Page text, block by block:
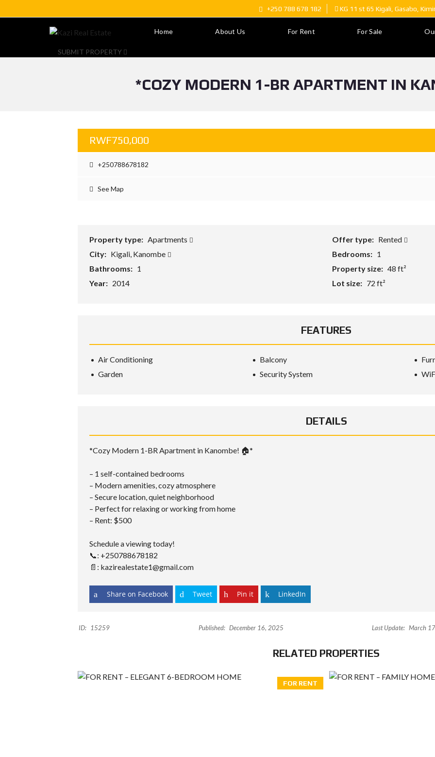
+250 788 678 182 KG 11 st 65 Kigali, Gasabo,
Home About Us For Rent For Sale
SUBMIT PROPERTY
*COZY MODERN 1-BR APARTMENT IN
RWF750,000
+250788678182
See Map
Property type: Apartments Offer type: Rented
City: Kigali, Kanombe Bedrooms: 1
Bathrooms: 1 Property size: 48 ft²
Year: 2014 Lot size: 72 ft²
FEATURES
Air Conditioning Balcony
Garden
Security System
DETAILS
*Cozy Modern 1-BR Apartment in Kanombe! 🏠*
– 1 self-contained bedrooms
– Modern amenities, cozy atmosphere
– Secure location, quiet neighborhood
– Perfect for relaxing or working from home
– ⁠Rent: $500
Schedule a viewing today!
📞: +250788678182
📄: kazirealestate1@gmail.com
Share on Facebook Tweet Pin it LinkedIn
ID: 15259 Published: December 16, 2025 Last Update: March
RELATED PROPERTIES
FOR RENT